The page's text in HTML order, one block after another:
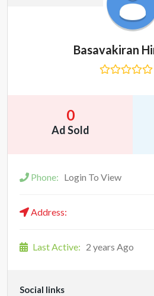
Basavakiran
0
Ad Sold
Phone: Login To View
Address:
Last Active: 2 years Ago
Social links